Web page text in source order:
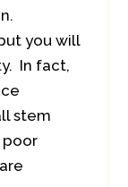
you will
In fact,
stem
poor